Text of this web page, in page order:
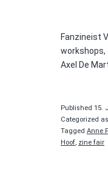
Fanzineist
workshops,
Axel De
Published 15.
Categorized as
Tagged Anne
Hoof, zine fair